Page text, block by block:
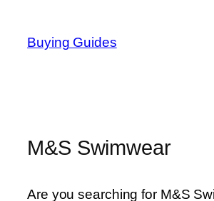
content
Buying Guides
M&S Swimwear
Are you searching for M&S